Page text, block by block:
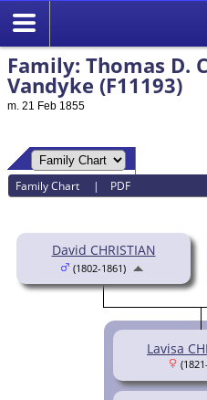
Family: Thomas D.
Vandyke (F11193)
m. 21 Feb 1855
Family Chart | PDF
David CHRISTIAN
(1802-1861)
Lavisa